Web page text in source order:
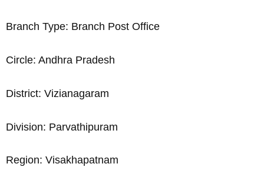
Branch Type: Branch Post Office
Circle: Andhra Pradesh
District: Vizianagaram
Division: Parvathipuram
Region: Visakhapatnam